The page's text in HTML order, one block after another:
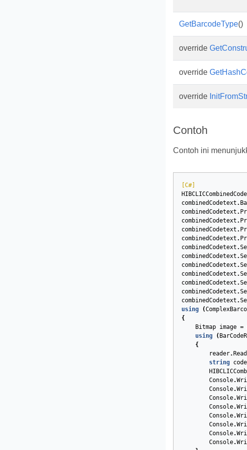
GetBarcodeType()
override
override
override
Contoh
Contoh ini
[C#]
combinedCodetext .
combinedCodetext .
combinedCodetext .
combinedCodetext .
combinedCodetext .
combinedCodetext .
combinedCodetext .
combinedCodetext .
combinedCodetext .
combinedCodetext .
combinedCodetext .
combinedCodetext .
using
(
{
Bitmap image =
using
(
{
reader.
string
Console.
Console.
Console.
Console.
Console.
Console.
Console.
Console.